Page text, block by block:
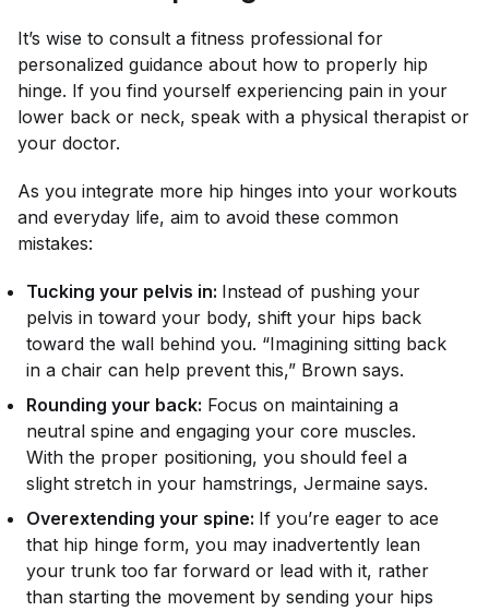
It’s wise to consult a fitness professional for
personalized guidance about how to properly hip
hinge. If you find yourself experiencing pain in your
lower back or neck, speak with a physical therapist or
your doctor.
As you integrate more hip hinges into your workouts
and everyday life, aim to avoid these common
mistakes:
Tucking your pelvis in: Instead of pushing your
pelvis in toward your body, shift your hips back
toward the wall behind you. “Imagining sitting back
in a chair can help prevent this,” Brown says.
Rounding your back: Focus on maintaining a
neutral spine and engaging your core muscles.
With the proper positioning, you should feel a
slight stretch in your hamstrings, Jermaine says.
Overextending your spine: If you’re eager to ace
that hip hinge form, you may inadvertently lean
your trunk too far forward or lead with it, rather
than starting the movement by sending your hips